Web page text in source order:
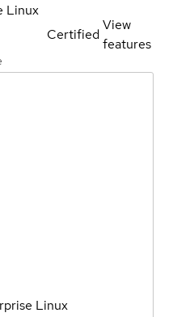
Linux
Certified
View
features
Linux